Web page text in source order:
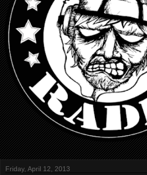
Friday, April 12, 2013